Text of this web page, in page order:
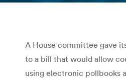
A House committee gave
to a bill that would allow
using electronic pollbooks